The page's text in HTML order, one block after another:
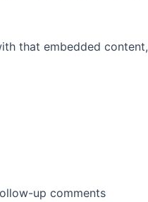
that embedded content,
up comments